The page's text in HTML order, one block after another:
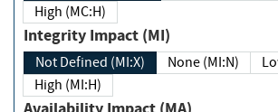
High (MC:H)
Integrity Impact (MI)
Not Defined (MI:X) None (MI:N)
High (MI:H)